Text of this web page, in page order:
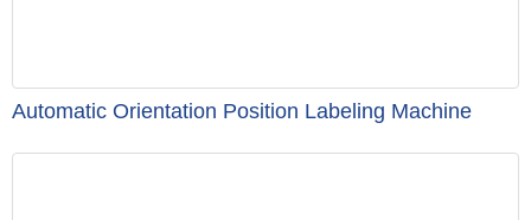
Automatic Orientation Position Labeling Machine